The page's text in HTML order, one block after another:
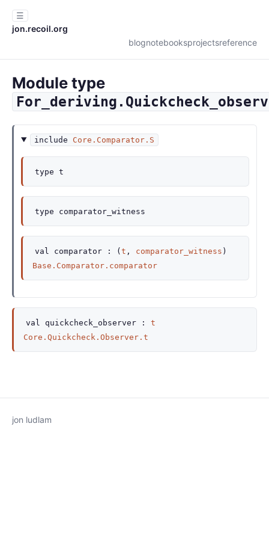
☰
jon.recoil.org
blognotebooksprojectsreference
Module type
include Core.Comparator.S
type t
type comparator_witness
val comparator : ( t , comparator_witness )
Base.Comparator.comparator
val quickcheck_observer : t
Core.Quickcheck.Observer.t
jon ludlam